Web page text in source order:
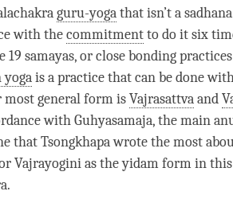
guru-yogathat isn’t asadhana
with thecommitmentto do it six
samayas, or close bonding
yogais a practice that can be done
most general form isVajrasattvaand
with Guhyasamaja, the main
that Tsongkhapa wrote the most
Vajrayogini as theyidamform in this
.